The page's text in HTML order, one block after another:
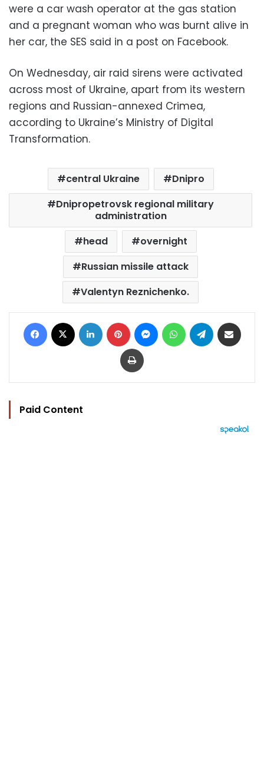
were a car wash operator at the gas station
and a pregnant woman who was burnt alive in
her car, the SES said in a post on Facebook.
On Wednesday, air raid sirens were activated
across most of Ukraine, apart from its western
regions and Russian-annexed Crimea,
according to Ukraine’s Ministry of Digital
Transformation.
central Ukraine
Dnipro
Dnipropetrovsk regional military
administration
head
overnight
Russian missile attack
Valentyn Reznichenko.
Facebook LinkedIn Pinterest MessengerWhatsAppTelegram
Print
Paid Content